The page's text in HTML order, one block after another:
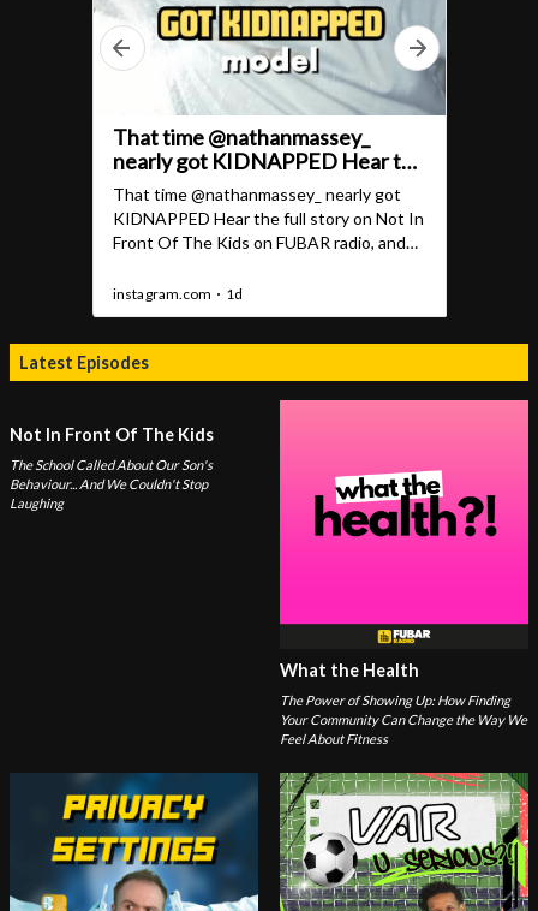
Latest Episodes
Not In Front Of The Kids
The School Called About Our Son's
Behaviour... And We Couldn't Stop
Laughing
What the Health
The Power of Showing Up: How Finding
Your Community Can Change the Way We
Feel About Fitness